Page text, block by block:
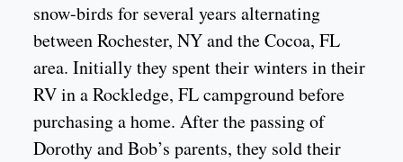
snow-birds for several years alternating
between Rochester, NY and the Cocoa, FL
area. Initially they spent their winters in their
RV in a Rockledge, FL campground before
purchasing a home. After the passing of
Dorothy and Bob’s parents, they sold their